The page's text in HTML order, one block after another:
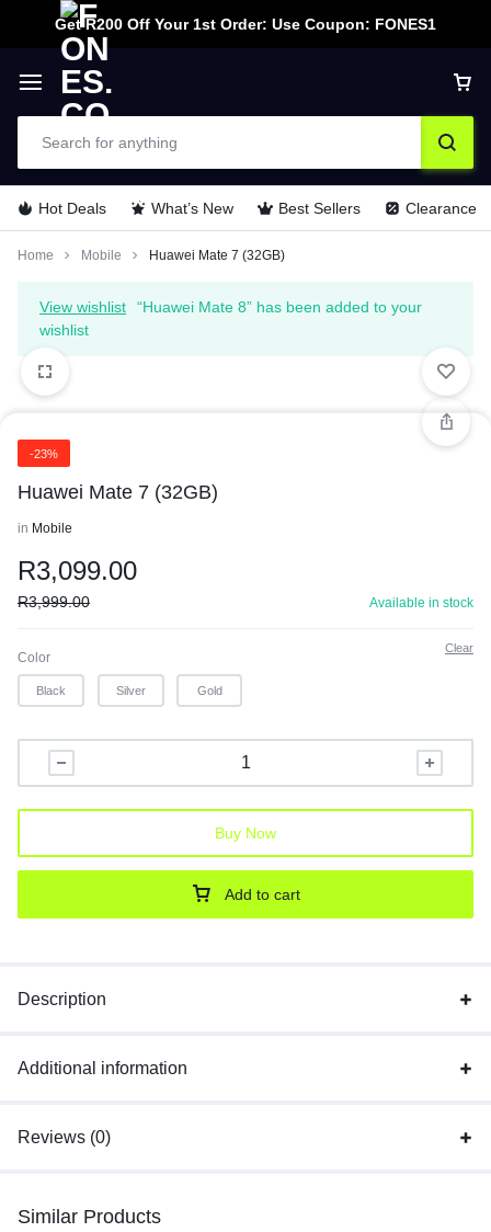
Get R200 Off Your 1st Order: Use Coupon: FONES1
Hot Deals What’s New Best Sellers Clearance
Home Mobile Huawei Mate 7 (32GB)
View wishlist
“Huawei Mate 8” has been added to your
wishlist
-23%
Huawei Mate 7 (32GB)
in Mobile
R3,099.00
R3,999.00 Available in stock
Color
Black Silver Gold
Clear
Add to cart
Buy Now
Description
Additional information
Reviews (0)
Similar Products